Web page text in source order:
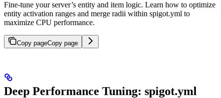
Fine-tune your server’s entity and item logic. Learn how to optimize
entity activation ranges and merge radii within spigot.yml to
maximize CPU performance.
Copy pageCopy page
Deep Performance Tuning: spigot.yml